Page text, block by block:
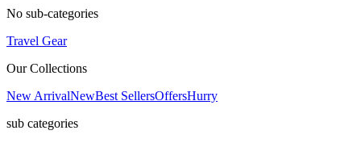
No sub-categories
Travel Gear
Our Collections
New ArrivalNewBest SellersOffersHurry
sub categories